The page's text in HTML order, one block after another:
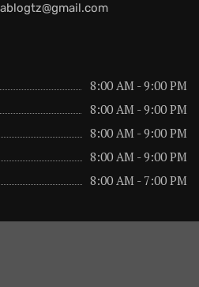
8:00 AM - 9:00 PM
8:00 AM - 9:00 PM
8:00 AM - 9:00 PM
8:00 AM - 9:00 PM
8:00 AM - 7:00 PM